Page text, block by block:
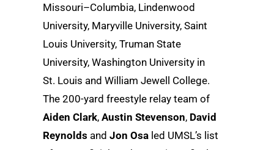
Missouri–Columbia, Lindenwood
University, Maryville University, Saint
Louis University, Truman State
University, Washington University in
St. Louis and William Jewell College.
The 200-yard freestyle relay team of
Aiden Clark, Austin Stevenson, David
Reynolds and Jon Osa led UMSL’s list